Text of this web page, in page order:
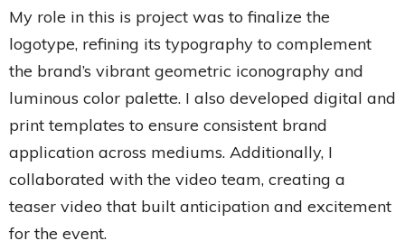
My role in this is project was to finalize the
logotype, refining its typography to complement
the brand’s vibrant geometric iconography and
luminous color palette. I also developed digital and
print templates to ensure consistent brand
application across mediums. Additionally, I
collaborated with the video team, creating a
teaser video that built anticipation and excitement
for the event.